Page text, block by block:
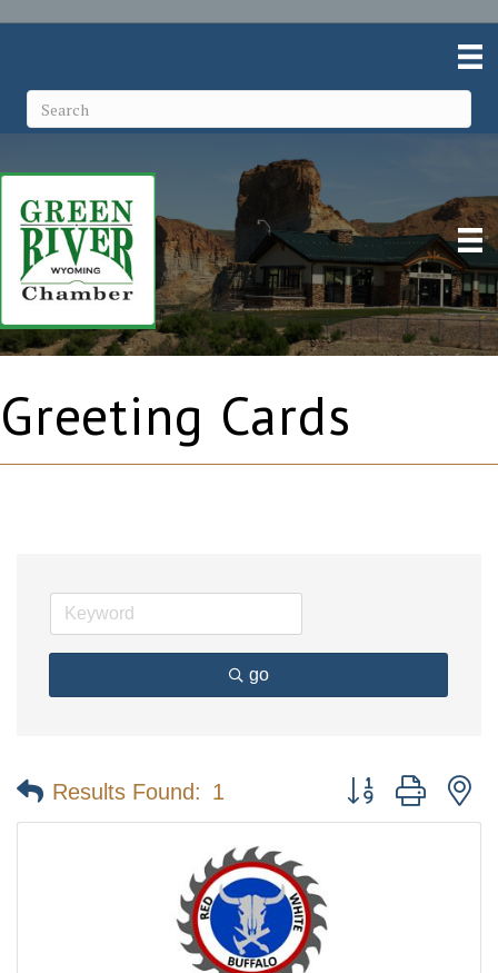
Greeting Cards
go
Results Found: 1 Button group with